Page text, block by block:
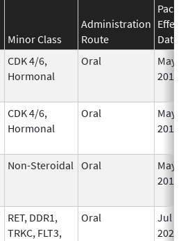
Minor Class
Administration
Route
Package
Effective
Date
CDK 4/6,
Hormonal
Oral
May 4,
2017
CDK 4/6,
Hormonal
Oral
May 4,
2017
Non-Steroidal Oral
May 8,
2014
RET, DDR1,
TRKC, FLT3,
Oral
Jul 1,
2021